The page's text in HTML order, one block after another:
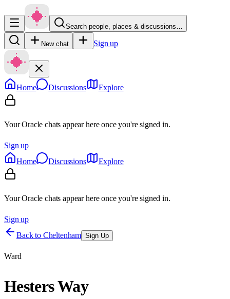
Search people, places & discussions…
New chat Sign up
Home Discussions Explore
Your Oracle chats appear here once you're signed in.
Sign up
Home
Discussions Explore
Your Oracle chats appear here once you're signed in.
Sign up
Back to Cheltenham Sign Up
Ward
Hesters Way